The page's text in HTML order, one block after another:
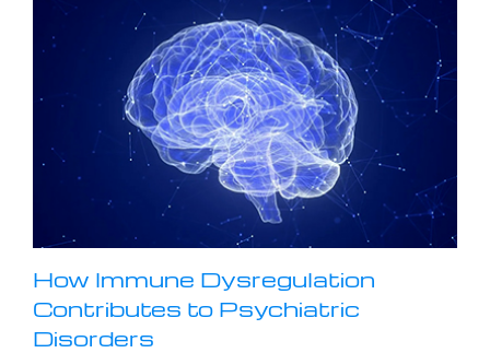
How Immune Dysregulation
Contributes to Psychiatric
Disorders